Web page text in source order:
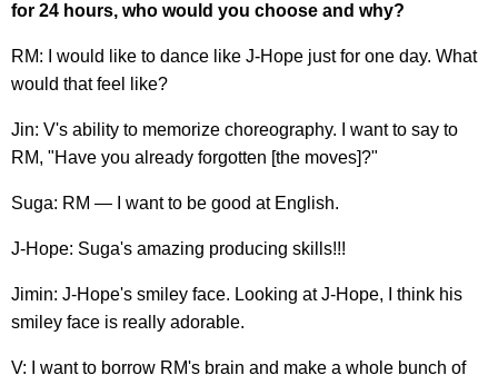
for 24 hours, who would you choose and why?
RM: I would like to dance like J-Hope just for one day. What
would that feel like?
Jin: V's ability to memorize choreography. I want to say to
RM, "Have you already forgotten [the moves]?"
Suga: RM — I want to be good at English.
J-Hope: Suga's amazing producing skills!!!
Jimin: J-Hope's smiley face. Looking at J-Hope, I think his
smiley face is really adorable.
V: I want to borrow RM's brain and make a whole bunch of